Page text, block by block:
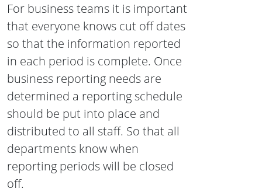
For business teams it is important
that everyone knows cut off dates
so that the information reported
in each period is complete. Once
business reporting needs are
determined a reporting schedule
should be put into place and
distributed to all staff. So that all
departments know when
reporting periods will be closed
off.